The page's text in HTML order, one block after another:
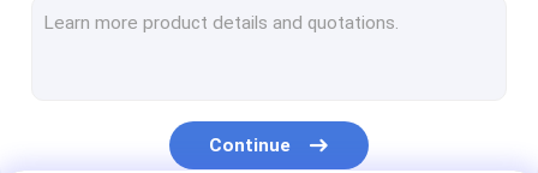
Centrifugal Oil Purifier
Continue